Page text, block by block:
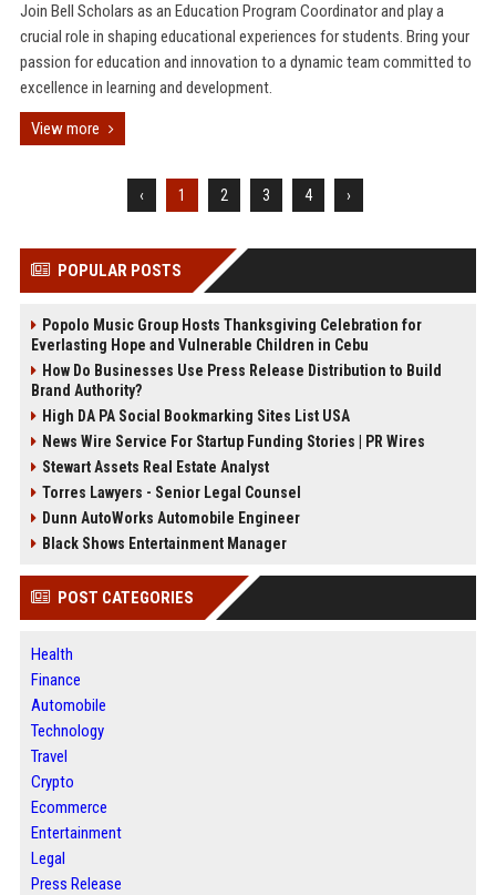
Join Bell Scholars as an Education Program Coordinator and play a
crucial role in shaping educational experiences for students. Bring your
passion for education and innovation to a dynamic team committed to
excellence in learning and development.
View more
‹ 1 2 3 4 ›
POPULAR POSTS
Popolo Music Group Hosts Thanksgiving Celebration for
Everlasting Hope and Vulnerable Children in Cebu
How Do Businesses Use Press Release Distribution to Build
Brand Authority?
High DA PA Social Bookmarking Sites List USA
News Wire Service For Startup Funding Stories | PR Wires
Stewart Assets Real Estate Analyst
Torres Lawyers - Senior Legal Counsel
Dunn AutoWorks Automobile Engineer
Black Shows Entertainment Manager
POST CATEGORIES
Health
Finance
Automobile
Technology
Travel
Crypto
Ecommerce
Entertainment
Legal
Press Release